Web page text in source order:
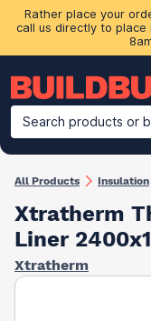
Rather place your
call us directly to place
Search products or
Building Materials
All Products Insulation
Xtratherm
Liner
Xtratherm